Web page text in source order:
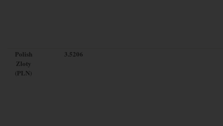
Polish
Zloty
(PLN)
3.5206